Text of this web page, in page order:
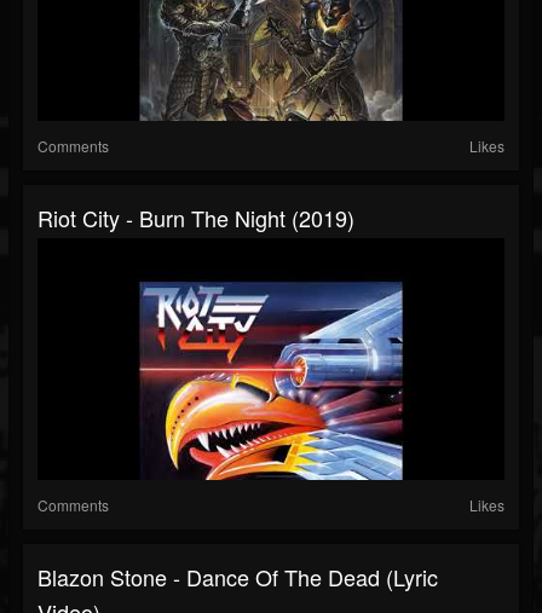
Comments Likes
Riot City - Burn The Night (2019)
Comments Likes
Blazon Stone - Dance Of The Dead (Lyric